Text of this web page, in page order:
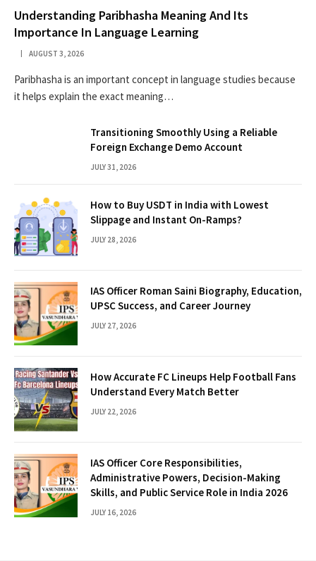
Understanding Paribhasha Meaning And Its
Importance In Language Learning
AUGUST 3, 2026
Paribhasha is an important concept in language studies because
it helps explain the exact meaning…
Transitioning Smoothly Using a Reliable
Foreign Exchange Demo Account
JULY 31, 2026
How to Buy USDT in India with Lowest
Slippage and Instant On-Ramps?
JULY 28, 2026
IAS Officer Roman Saini Biography, Education,
UPSC Success, and Career Journey
JULY 27, 2026
How Accurate FC Lineups Help Football Fans
Understand Every Match Better
JULY 22, 2026
IAS Officer Core Responsibilities,
Administrative Powers, Decision-Making
Skills, and Public Service Role in India 2026
JULY 16, 2026